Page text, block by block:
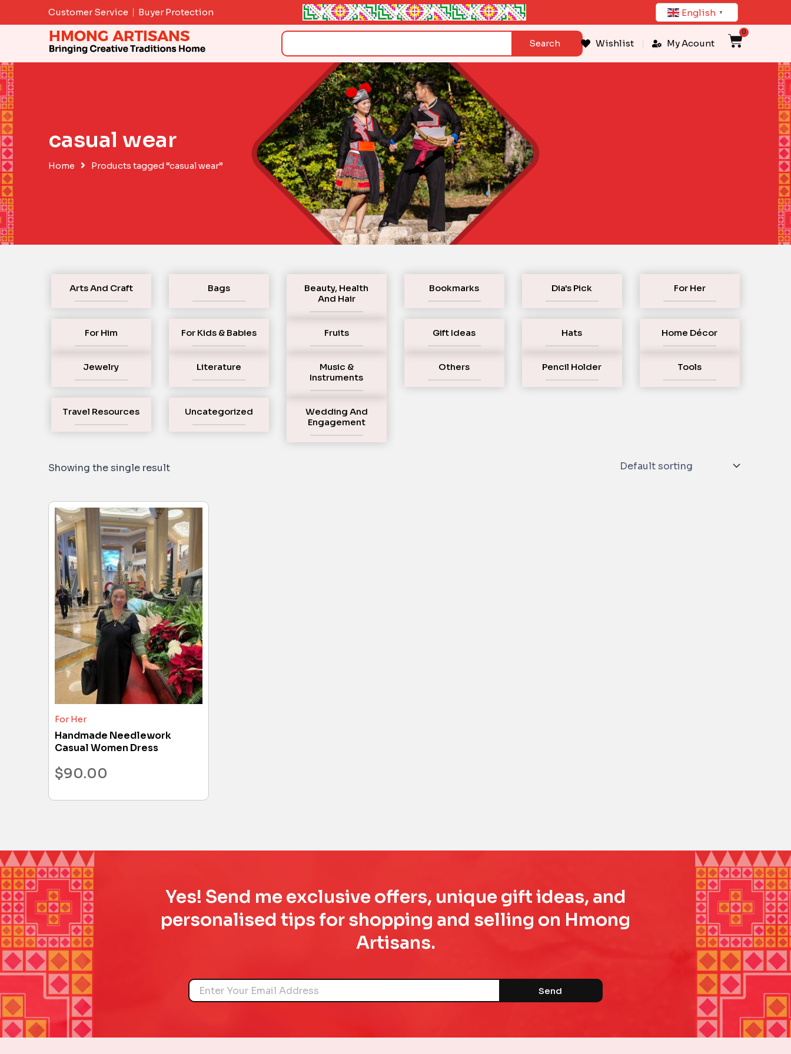
to
Customer Service Buyer Protection English ▼
Search
Search Wishlist My Acount
0
Cart
casual wear
Home Products tagged “casual wear”
Arts And Craft Bags
Beauty, Health
And Hair
Bookmarks Dia's Pick For Her
For Him For Kids & Babies Fruits Gift Ideas Hats Home Décor
Jewelry Literature
Music &
Instruments
Others Pencil Holder Tools
Travel Resources Uncategorized
Wedding And
Engagement
Showing the single result
For Her
Handmade Needlework
Casual Women Dress
$90.00
Yes! Send me exclusive offers, unique gift ideas, and
personalised tips for shopping and selling on Hmong
Artisans.
Name
Send